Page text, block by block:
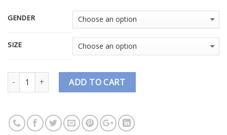
GENDER
SIZE
Quantity ADD TO CART